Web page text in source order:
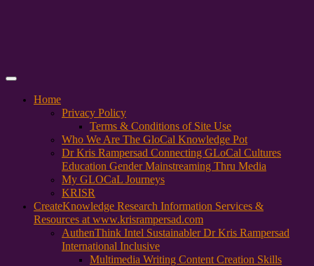
Primary
Home
Privacy Policy
Terms & Conditions of Site Use
Who We Are The GloCal Knowledge Pot
Dr Kris Rampersad Connecting GLoCal Cultures
Education Gender Mainstreaming Thru Media
My GLOCaL Journeys
KRISR
CreateKnowledge Research Information Services &
Resources at www.krisrampersad.com
AuthenThink Intel Sustainabler Dr Kris Rampersad
International Inclusive
Multimedia Writing Content Creation Skills